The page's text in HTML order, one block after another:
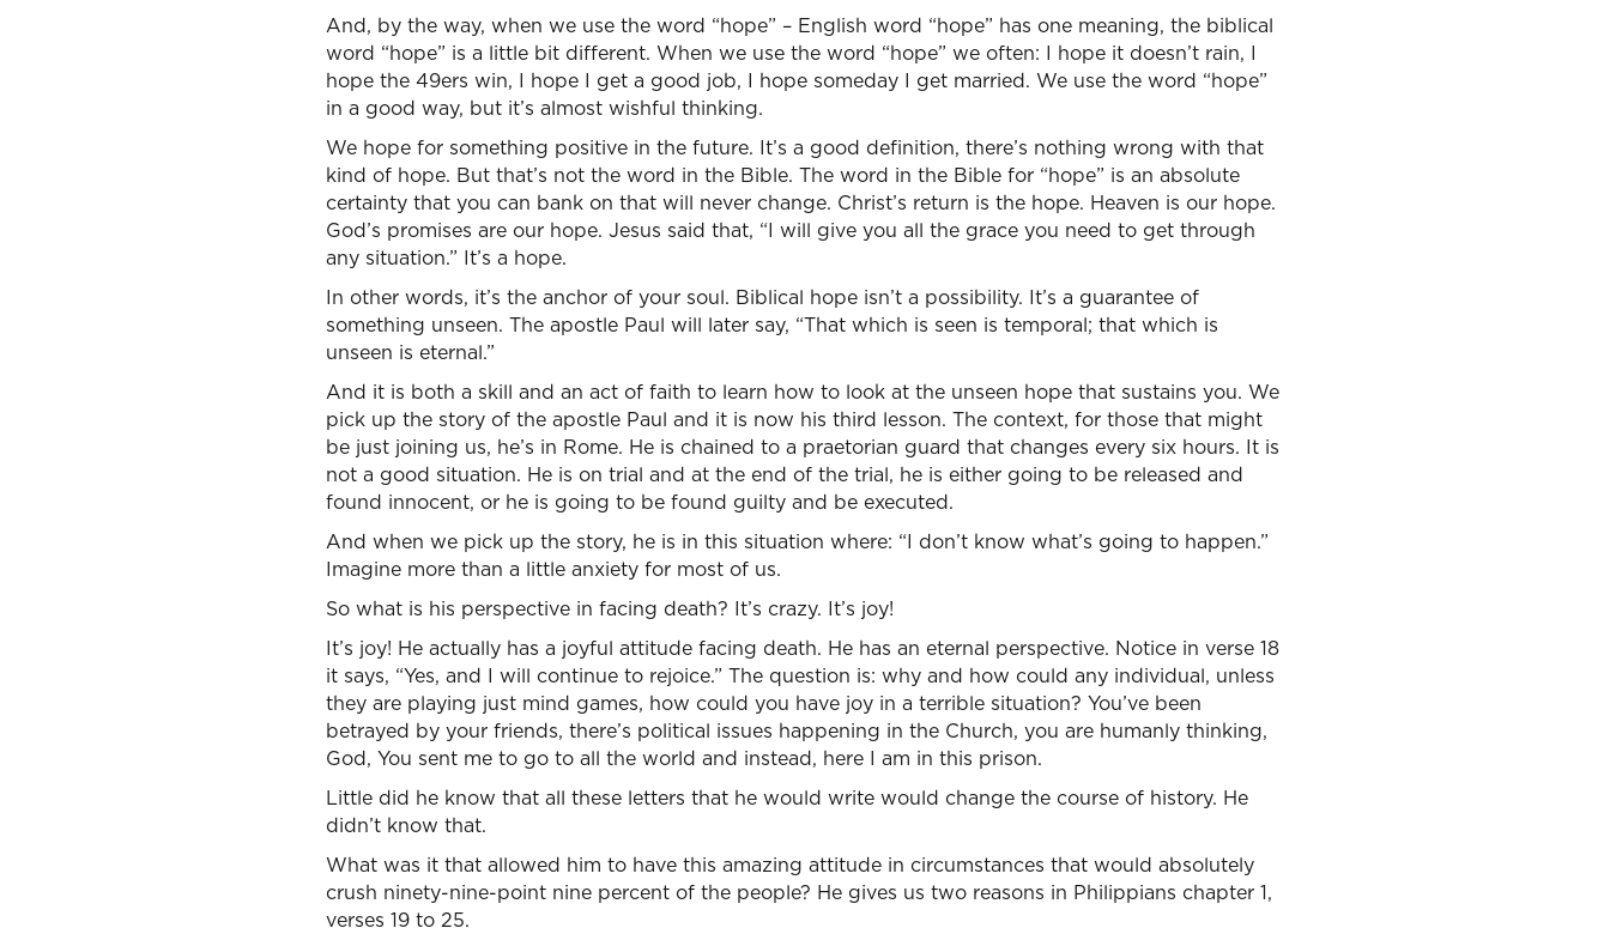
And, by the way, when we use the word “hope” – English word “hope” has one meaning, the biblical
word “hope” is a little bit different. When we use the word “hope” we often: I hope it doesn’t rain, I
hope the 49ers win, I hope I get a good job, I hope someday I get married. We use the word “hope”
in a good way, but it’s almost wishful thinking.
We hope for something positive in the future. It’s a good definition, there’s nothing wrong with that
kind of hope. But that’s not the word in the Bible. The word in the Bible for “hope” is an absolute
certainty that you can bank on that will never change. Christ’s return is the hope. Heaven is our hope.
God’s promises are our hope. Jesus said that, “I will give you all the grace you need to get through
any situation.” It’s a hope.
In other words, it’s the anchor of your soul. Biblical hope isn’t a possibility. It’s a guarantee of
something unseen. The apostle Paul will later say, “That which is seen is temporal; that which is
unseen is eternal.”
And it is both a skill and an act of faith to learn how to look at the unseen hope that sustains you. We
pick up the story of the apostle Paul and it is now his third lesson. The context, for those that might
be just joining us, he’s in Rome. He is chained to a praetorian guard that changes every six hours. It is
not a good situation. He is on trial and at the end of the trial, he is either going to be released and
found innocent, or he is going to be found guilty and be executed.
And when we pick up the story, he is in this situation where: “I don’t know what’s going to happen.”
Imagine more than a little anxiety for most of us.
So what is his perspective in facing death? It’s crazy. It’s joy!
It’s joy! He actually has a joyful attitude facing death. He has an eternal perspective. Notice in verse 18
it says, “Yes, and I will continue to rejoice.” The question is: why and how could any individual, unless
they are playing just mind games, how could you have joy in a terrible situation? You’ve been
betrayed by your friends, there’s political issues happening in the Church, you are humanly thinking,
God, You sent me to go to all the world and instead, here I am in this prison.
Little did he know that all these letters that he would write would change the course of history. He
didn’t know that.
What was it that allowed him to have this amazing attitude in circumstances that would absolutely
crush ninety-nine-point nine percent of the people? He gives us two reasons in Philippians chapter 1,
verses 19 to 25.